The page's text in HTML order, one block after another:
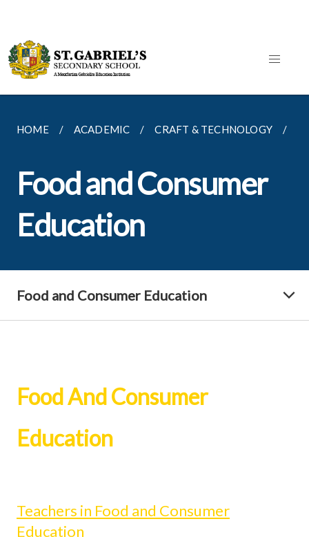
HOME ACADEMIC CRAFT & TECHNOLOGY
Food and Consumer
Education
Food and Consumer Education
Food And Consumer
Education
Teachers in Food and Consumer
Education